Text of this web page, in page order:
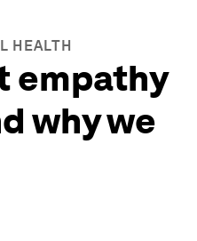
HEALTH
empathy
why we